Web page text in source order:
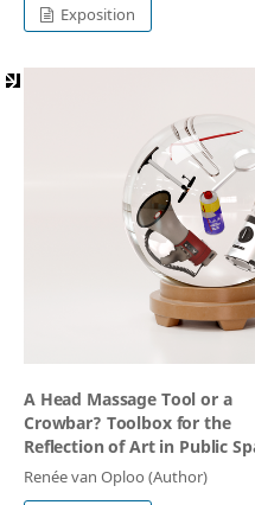
Exposition
A Head Massage Tool or a
Crowbar? Toolbox for the
Reflection of Art in Public
Renée van Oploo (Author)